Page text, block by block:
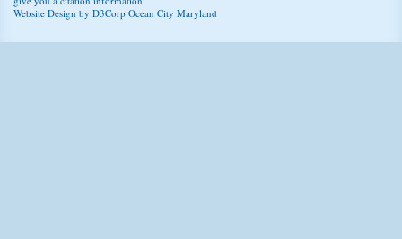
Website Design by D3Corp Ocean City Maryland